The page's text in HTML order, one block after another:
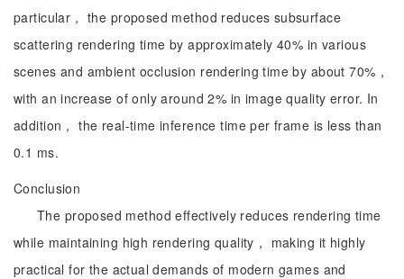
particular， the proposed method reduces subsurface
scattering rendering time by approximately 40% in various
scenes and ambient occlusion rendering time by about 70%，
with an increase of only around 2% in image quality error. In
addition， the real-time inference time per frame is less than
0.1 ms.
Conclusion
The proposed method effectively reduces rendering time
while maintaining high rendering quality， making it highly
practical for the actual demands of modern games and